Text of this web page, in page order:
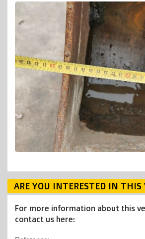
ARE YOU INTERESTED IN THIS
For more information about this
contact us here: